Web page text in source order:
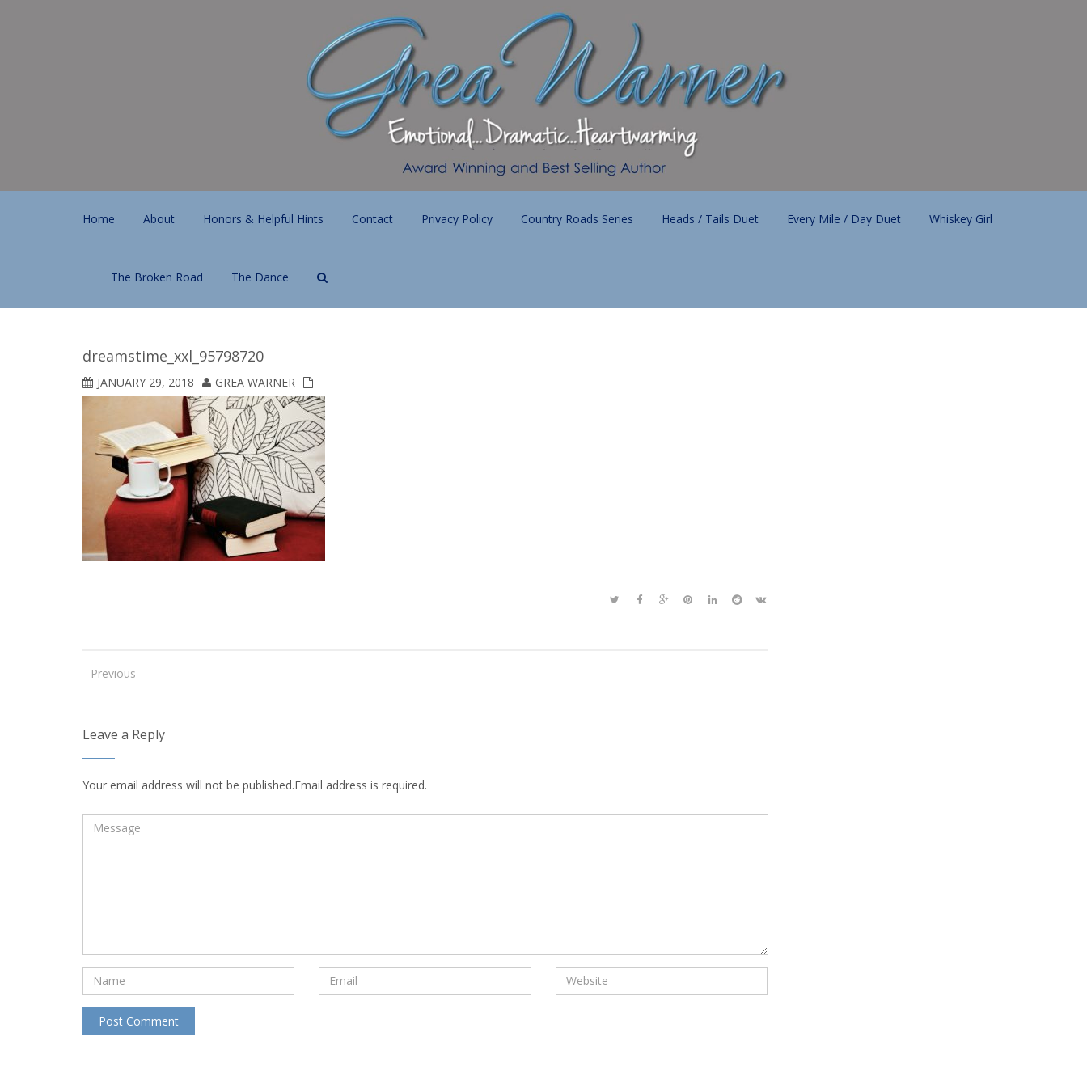
Home About Honors & Helpful Hints Contact Privacy Policy Country Roads Series Heads / Tails Duet Every Mile / Day Duet Whiskey Girl
The Broken Road The Dance
dreamstime_xxl_95798720
JANUARY 29, 2018 GREA WARNER
Previous
Leave a Reply
Your email address will not be published.Email address is required.